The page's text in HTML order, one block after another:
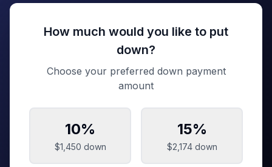
How much would you like to put
down?
Choose your preferred down payment
amount
10%
$1,450 down
15%
$2,174down